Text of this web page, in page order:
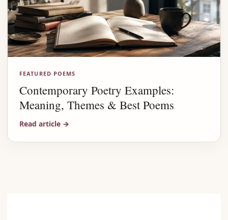
FEATURED POEMS
Contemporary Poetry Examples:
Meaning, Themes & Best Poems
Read article →